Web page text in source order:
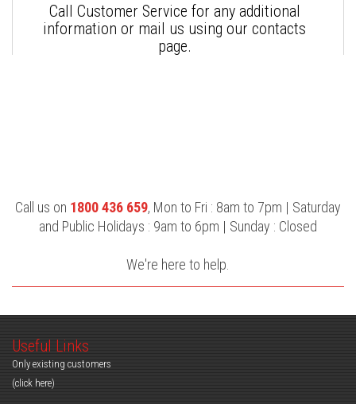
Call Customer Service for any additional
information or mail us using our contacts
page.
Call us on 1800 436 659, Mon to Fri : 8am to 7pm | Saturday
and Public Holidays : 9am to 6pm | Sunday : Closed
We're here to help.
Useful Links
Only existing customers
(click here)